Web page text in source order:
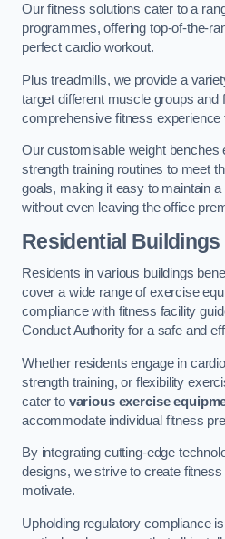
Our fitness solutions cater to a
programmes, offering top-of-the-
perfect cardio workout.
Plus treadmills, we provide a
target different muscle groups and
comprehensive fitness experience
Our customisable weight benches
strength training routines to meet
goals, making it easy to maintain
without even leaving the office
Residential Buildings
Residents in various buildings
cover a wide range of exercise
compliance with fitness facility
Conduct Authority for a safe and
Whether residents engage in
strength training, or flexibility
cater to various exercise
accommodate individual fitness
By integrating cutting-edge
designs, we strive to create
motivate.
Upholding regulatory compliance